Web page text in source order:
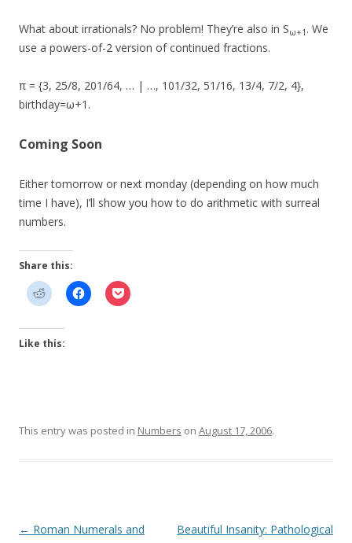
What about irrationals? No problem! They’re also in Sω+1 . We
use a powers-of-2 version of continued fractions.
π = {3, 25/8, 201/64, … | …, 101/32, 51/16, 13/4, 7/2, 4},
birthday=ω+1.
Coming Soon
Either tomorrow or next monday (depending on how much
time I have), I’ll show you how to do arithmetic with surreal
numbers.
Share this:
Like this:
This entry was posted in Numbers on August 17, 2006.
Post
← Roman Numerals and
Beautiful Insanity: Pathological